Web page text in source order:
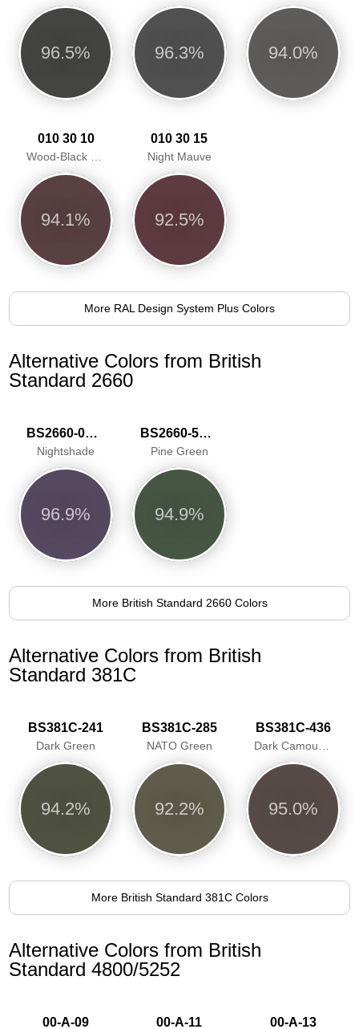
96.5% 96.3% 94.0%
010 30 10
94.1%
010 30 15
Night Mauve
92.5%
More RAL Design System Plus Colors
Alternative Colors from British
Standard 2660
BS2660-0014
Nightshade
96.9%
BS2660-5061
Pine Green
94.9%
More British Standard 2660 Colors
Alternative Colors from British
Standard 381C
BS381C-241
Dark Green
94.2%
BS381C-285
NATO Green
92.2%
BS381C-436
95.0%
More British Standard 381C Colors
Alternative Colors from British
Standard 4800/5252
00-A-09 00-A-11 00-A-13